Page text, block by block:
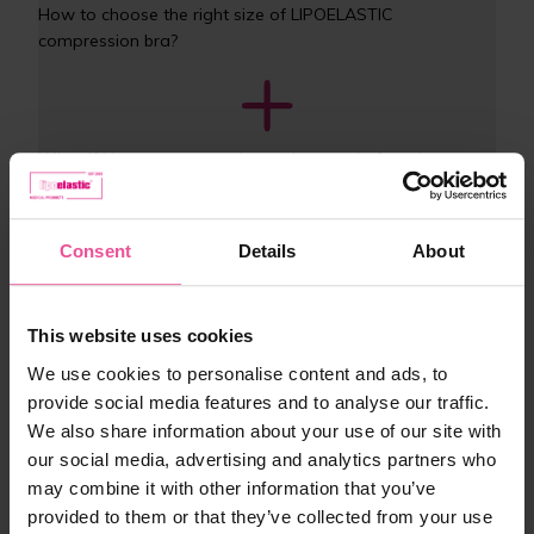
Consent Details About
This website uses cookies
We use cookies to personalise content and ads, to
provide social media features and to analyse our traffic.
We also share information about your use of our site with
our social media, advertising and analytics partners who
may combine it with other information that you’ve
provided to them or that they’ve collected from your use
How to choose the right size of LIPOELASTIC
compression bra?
What if I buy post-operative underwear before the
procedure? How do I choose the right size?
What are the benefits of wearing compression post-